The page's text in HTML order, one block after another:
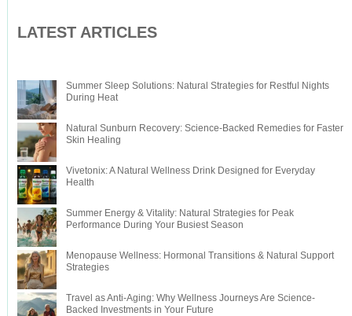
LATEST ARTICLES
Summer Sleep Solutions: Natural Strategies for Restful Nights
During Heat
Natural Sunburn Recovery: Science-Backed Remedies for Faster
Skin Healing
Vivetonix: A Natural Wellness Drink Designed for Everyday
Health
Summer Energy & Vitality: Natural Strategies for Peak
Performance During Your Busiest Season
Menopause Wellness: Hormonal Transitions & Natural Support
Strategies
Travel as Anti-Aging: Why Wellness Journeys Are Science-
Backed Investments in Your Future